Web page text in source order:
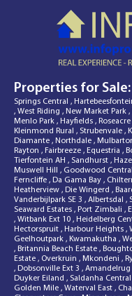
Properties for Sale:
Springs Central ,
, West Riding , New Market Park ,
Menlo Park , Hayfields , Roseacre
Kleinmond Rural , Strubenvale ,
Diamante , Northdale ,
Rayton , Fairbreeze , Equestria ,
Tierfontein AH , Sandhurst ,
Muswell Hill , Goodwood Central
Ferncliffe , Da Gama Bay ,
Heatherview , Die Wingerd ,
Vanderbijlpark SE 3 , Albertsdal ,
Seaward Estates , Port Zimbali ,
, Witbank Ext 10 , Heidelberg
Hectorspruit , Harbour Heights ,
Geelhoutpark , Kwamakutha ,
, Britannia Beach Estate ,
Estate , Overkruin , Mkondeni ,
, Dobsonville Ext 3 , Amandelrug
Duyker Eiland , Saldanha Central
Golden Mile , Waterval East ,